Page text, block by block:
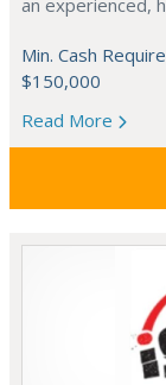
an experienced,
Min. Cash
$150,000
Read More